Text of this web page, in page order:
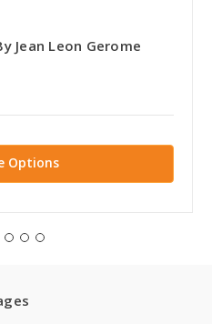
Jean Leon Gerome
Options